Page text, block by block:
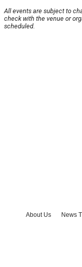
All events are subject to
check with the venue or
scheduled.
About Us News